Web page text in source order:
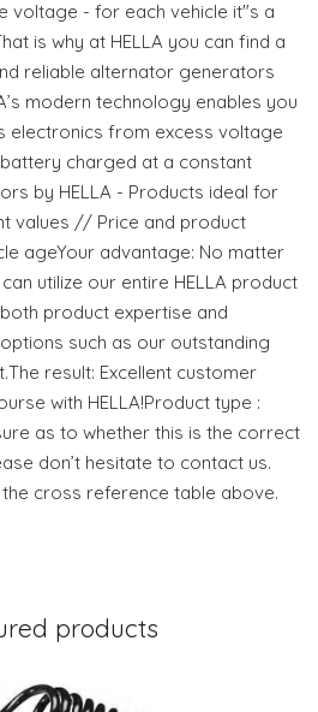
voltage - for each vehicle it"s a
is why at HELLA you can find a
reliable alternator generators
modern technology enables you
electronics from excess voltage
charged at a constant
by HELLA - Products ideal for
values // Price and product
ageYour advantage: No matter
utilize our entire HELLA product
product expertise and
such as our outstanding
result: Excellent customer
with HELLA!Product type :
as to whether this is the correct
don’t hesitate to contact us.
cross reference table above.
products